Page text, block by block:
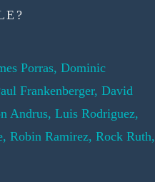
Porras, Dominic
Frankenberger, David
Andrus, Luis Rodriguez,
Robin Ramirez, Rock Ruth,